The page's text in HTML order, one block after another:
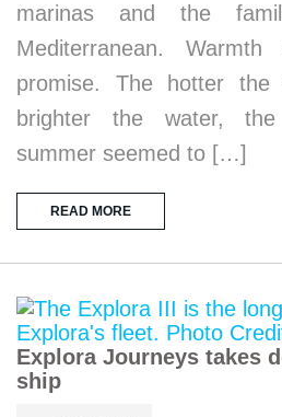
marinas and the
Mediterranean.
promise. The hotter the
brighter the water,
summer seemed to […]
READ MORE
Explora Journeys takes
ship